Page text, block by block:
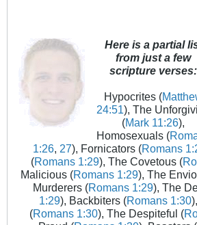
Here is a partial
from just a few
scripture verses:
Hypocrites (
24:51), The
(Mark 11:26),
Homosexuals (
1:26, 27), Fornicators (Romans
(Romans 1:29), The Covetous (
Malicious (Romans 1:29), The
Murderers (Romans 1:29), The
1:29), Backbiters (Romans 1:30
(Romans 1:30), The Despiteful (